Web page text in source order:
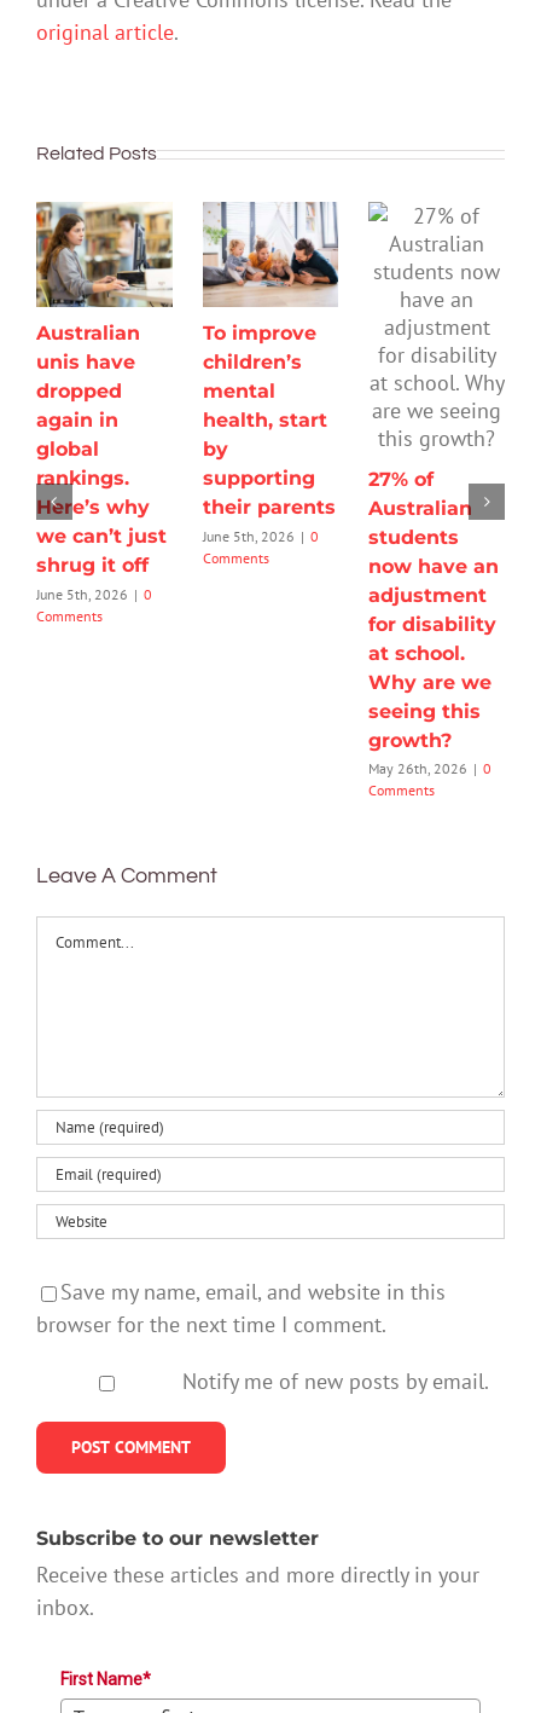
original article.
Related Posts
Australian
unis have
dropped
again in
global
rankings.
Here’s why
we can’t just
shrug it off
June 5th, 2026 | 0
Comments
To improve
children’s
mental
health, start
by
supporting
their parents
June 5th, 2026 | 0
Comments
27% of
Australian
students
now have an
adjustment
for disability
at school.
Why are we
seeing this
growth?
May 26th, 2026 | 0
Comments
Leave A Comment
Comment
Save my name, email, and website in this
browser for the next time I comment.
Notify me of new posts by email.
Subscribe to our newsletter
Receive these articles and more directly in your
inbox.
First Name*